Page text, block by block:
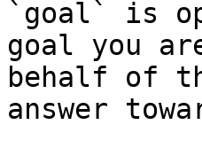
`goal` is
goal you
behalf of
answer